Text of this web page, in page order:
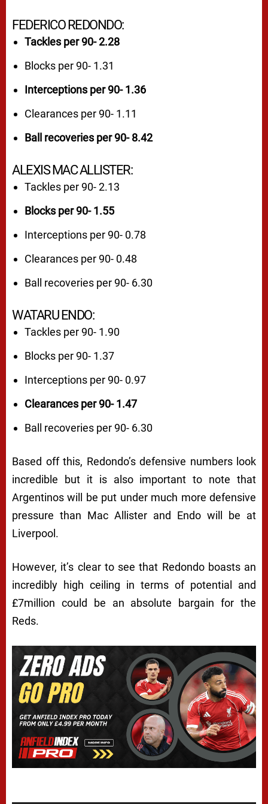
FEDERICO REDONDO:
Tackles per 90- 2.28
Blocks per 90- 1.31
Interceptions per 90- 1.36
Clearances per 90- 1.11
Ball recoveries per 90- 8.42
ALEXIS MAC ALLISTER:
Tackles per 90- 2.13
Blocks per 90- 1.55
Interceptions per 90- 0.78
Clearances per 90- 0.48
Ball recoveries per 90- 6.30
WATARU ENDO:
Tackles per 90- 1.90
Blocks per 90- 1.37
Interceptions per 90- 0.97
Clearances per 90- 1.47
Ball recoveries per 90- 6.30
Based off this, Redondo’s defensive numbers look
incredible but it is also important to note that
Argentinos will be put under much more defensive
pressure than Mac Allister and Endo will be at
Liverpool.
However, it’s clear to see that Redondo boasts an
incredibly high ceiling in terms of potential and
£7million could be an absolute bargain for the
Reds.